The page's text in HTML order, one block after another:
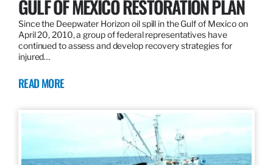
GULF OF MEXICO RESTORATION PLAN
Since the Deepwater Horizon oil spill in the Gulf of Mexico on
April 20, 2010, a group of federal representatives have
continued to assess and develop recovery strategies for
injured…
READ MORE